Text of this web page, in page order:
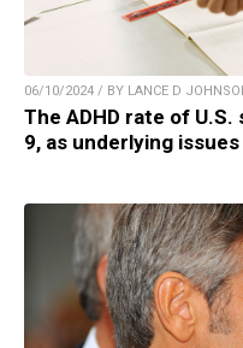
06/10/2024 / BY LANCE D
The ADHD rate of
9, as underlying